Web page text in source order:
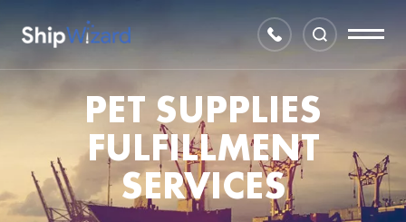
PET SUPPLIES
FULFILLMENT
SERVICES